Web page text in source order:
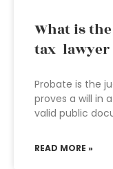
What is
tax lawyer
Probate is the
proves a will in
valid public
READ MORE »